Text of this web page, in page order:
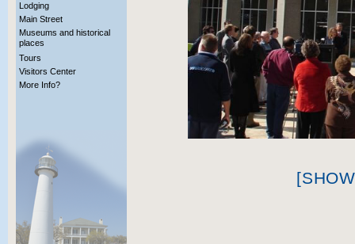
Lodging
Main Street
Museums and historical
places
Tours
Visitors Center
More Info?